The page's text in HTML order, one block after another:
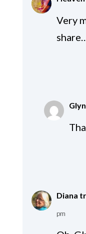
Very
Diana
pm